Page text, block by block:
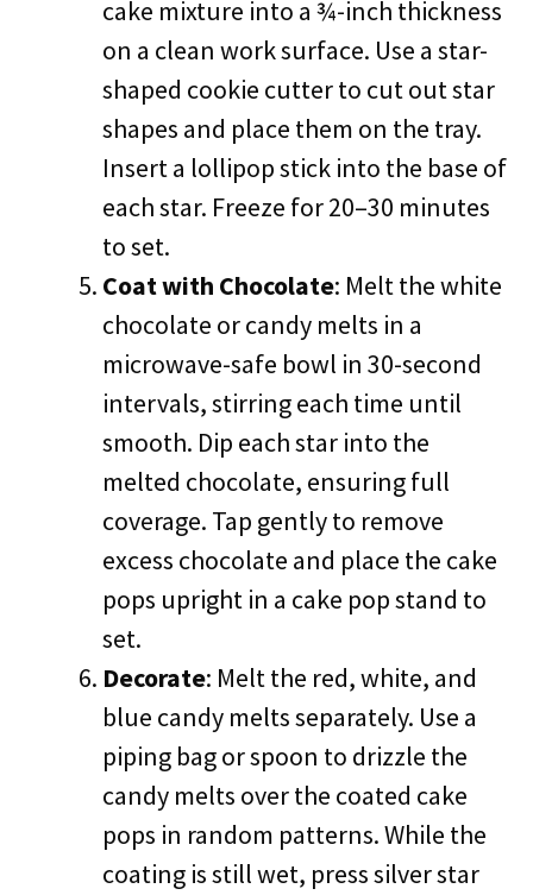
cake mixture into a ¾-inch thickness
on a clean work surface. Use a star-
shaped cookie cutter to cut out star
shapes and place them on the tray.
Insert a lollipop stick into the base of
each star. Freeze for 20–30 minutes
to set.
Coat with Chocolate: Melt the white
chocolate or candy melts in a
microwave-safe bowl in 30-second
intervals, stirring each time until
smooth. Dip each star into the
melted chocolate, ensuring full
coverage. Tap gently to remove
excess chocolate and place the cake
pops upright in a cake pop stand to
set.
Decorate: Melt the red, white, and
blue candy melts separately. Use a
piping bag or spoon to drizzle the
candy melts over the coated cake
pops in random patterns. While the
coating is still wet, press silver star